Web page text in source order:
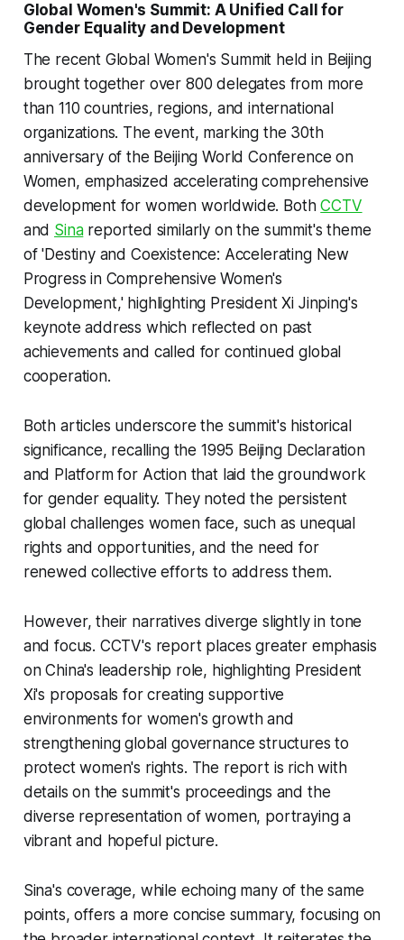
Global Women's Summit: A Unified Call for
Gender Equality and Development
The recent Global Women's Summit held in Beijing
brought together over 800 delegates from more
than 110 countries, regions, and international
organizations. The event, marking the 30th
anniversary of the Beijing World Conference on
Women, emphasized accelerating comprehensive
development for women worldwide. BothCCTV
and Sinareported similarly on the summit's theme
of 'Destiny and Coexistence: Accelerating New
Progress in Comprehensive Women's
Development,' highlighting President Xi Jinping's
keynote address which reflected on past
achievements and called for continued global
cooperation.
Both articles underscore the summit's historical
significance, recalling the 1995 Beijing Declaration
and Platform for Action that laid the groundwork
for gender equality. They noted the persistent
global challenges women face, such as unequal
rights and opportunities, and the need for
renewed collective efforts to address them.
However, their narratives diverge slightly in tone
and focus. CCTV's report places greater emphasis
on China's leadership role, highlighting President
Xi's proposals for creating supportive
environments for women's growth and
strengthening global governance structures to
protect women's rights. The report is rich with
details on the summit's proceedings and the
diverse representation of women, portraying a
vibrant and hopeful picture.
Sina's coverage, while echoing many of the same
points, offers a more concise summary, focusing on